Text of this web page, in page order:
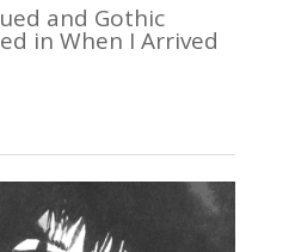
and Gothic
in When I Arrived